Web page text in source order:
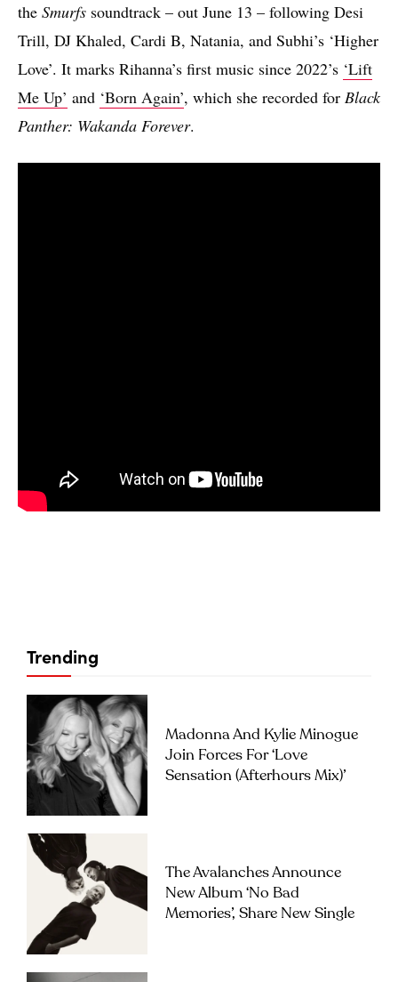
the Smurfs soundtrack – out June 13 – following Desi
Trill, DJ Khaled, Cardi B, Natania, and Subhi’s ‘Higher
Love’. It marks Rihanna’s first music since 2022’s ‘Lift
Me Up’ and ‘Born Again’, which she recorded for Black
Panther: Wakanda Forever.
Trending
Madonna And Kylie Minogue
Join Forces For ‘Love
Sensation (Afterhours Mix)’
The Avalanches Announce
New Album ‘No Bad
Memories’, Share New Single